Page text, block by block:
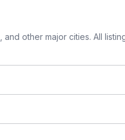
other major cities. All